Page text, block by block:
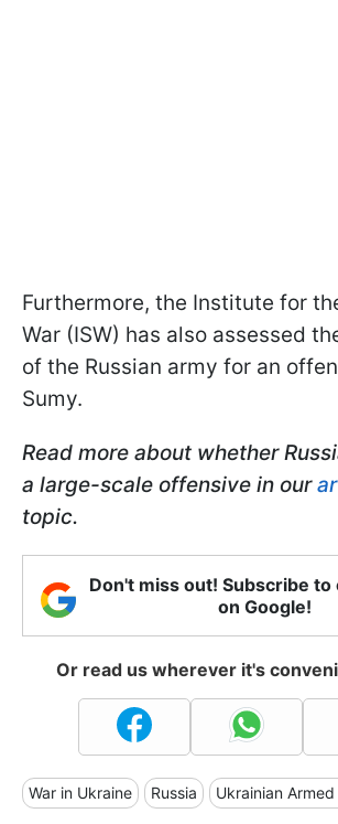
Furthermore, the Institute for
War (ISW) has also assessed
of the Russian army for an
Sumy.
Read more about whether
a large-scale offensive in our
topic.
Don't miss out! Subscribe to
on Google!
Or read us wherever it's
War in Ukraine Russia Ukrainian Armed